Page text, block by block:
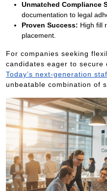
Unmatched Compliance
documentation to legal
Proven Success: High fill
placement.
For companies seeking
candidates eager to secure
Today’s next-generation
unbeatable combination of